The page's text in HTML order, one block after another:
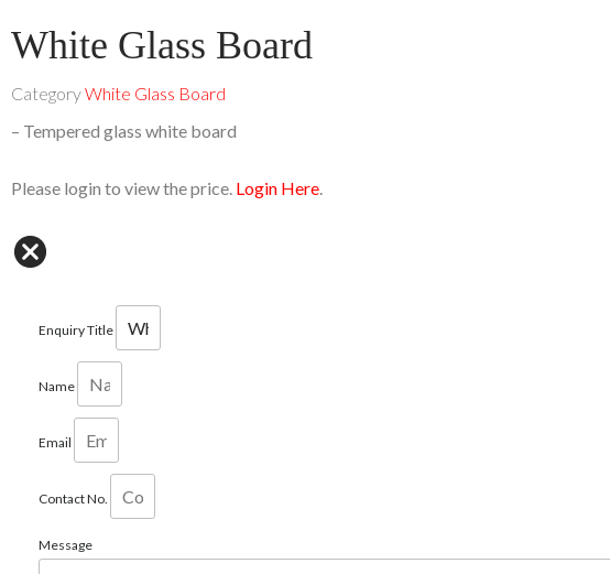
White Glass Board
CategoryWhite Glass Board
– Tempered glass white board
Please login to view the price. Login Here.
Enquiry Title
Name
Email
Contact No.
Message